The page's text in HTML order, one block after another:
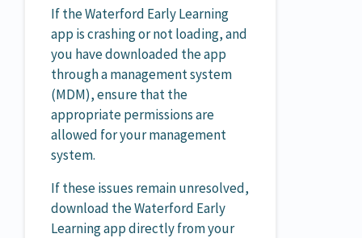
If the Waterford Early Learning
app is crashing or not loading, and
you have downloaded the app
through a management system
(MDM), ensure that the
appropriate permissions are
allowed for your management
system.
If these issues remain unresolved,
download the Waterford Early
Learning app directly from your